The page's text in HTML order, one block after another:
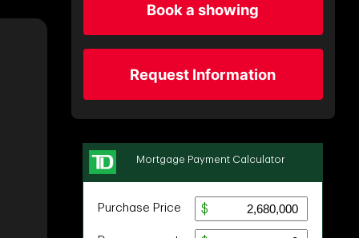
Book a showing
Request Information